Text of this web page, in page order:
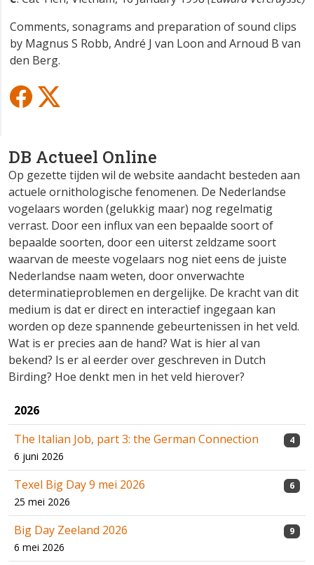
DB Actueel Online
Op gezette tijden wil de website aandacht besteden aan
actuele ornithologische fenomenen. De Nederlandse
vogelaars worden (gelukkig maar) nog regelmatig
verrast. Door een influx van een bepaalde soort of
bepaalde soorten, door een uiterst zeldzame soort
waarvan de meeste vogelaars nog niet eens de juiste
Nederlandse naam weten, door onverwachte
determinatieproblemen en dergelijke. De kracht van dit
medium is dat er direct en interactief ingegaan kan
worden op deze spannende gebeurtenissen in het veld.
Wat is er precies aan de hand? Wat is hier al van
bekend? Is er al eerder over geschreven in Dutch
Birding? Hoe denkt men in het veld hierover?
2026
The Italian Job, part 3: the German Connection
6 juni 2026
4
Texel Big Day 9 mei 2026
25 mei 2026
6
Big Day Zeeland 2026
6 mei 2026
9
Comments, sonagrams and preparation of sound clips
by Magnus S Robb, André J van Loon and Arnoud B van
den Berg.